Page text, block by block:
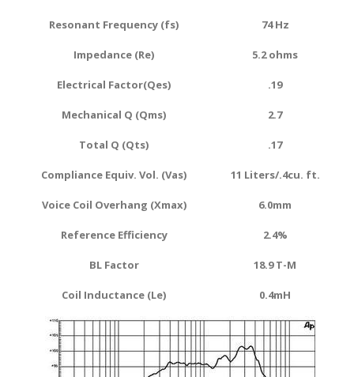
Resonant Frequency (fs) 74 Hz
Impedance (Re) 5.2 ohms
Electrical Factor(Qes) .19
Mechanical Q (Qms) 2.7
Total Q (Qts) .17
Compliance Equiv. Vol. (Vas) 11 Liters/.4cu. ft.
Voice Coil Overhang (Xmax) 6.0mm
Reference Efficiency 2.4%
BL Factor 18.9 T-M
Coil Inductance (Le) 0.4mH